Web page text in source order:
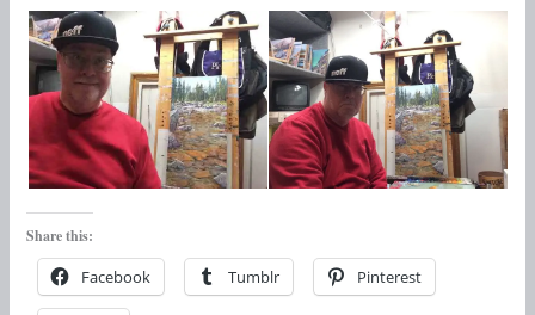
Share this:
Facebook Tumblr Pinterest